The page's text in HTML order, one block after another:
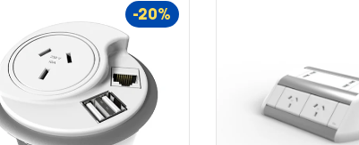
-20%